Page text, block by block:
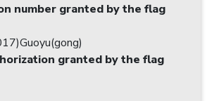
number granted by the flag
granted by the flag